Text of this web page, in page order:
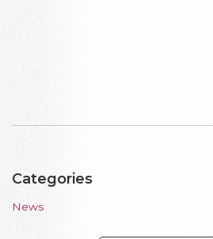
Categories
News